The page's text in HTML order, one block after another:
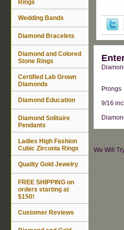
Prongs
9/16
We Will
Rings
Wedding Bands
Diamond Bracelets
Diamond and Colored
Stone Rings
Certified Lab Grown
Diamonds
Diamond Education
Diamond Solitaire
Pendants
Ladies High Fashion
Cubic Zirconia Rings
Quality Gold Jewelry
FREE SHIPPING on
orders starting at
$150!
Customer Reviews